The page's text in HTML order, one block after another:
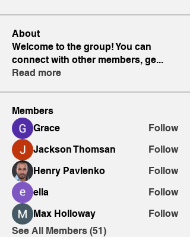
About
Welcome to the group! You can
connect with other members, ge...
Read more
Members
Grace
Follow
Jackson Thomsan
Follow
Henry Pavlenko
Follow
ella
Follow
Max Holloway
Follow
See All Members (51)